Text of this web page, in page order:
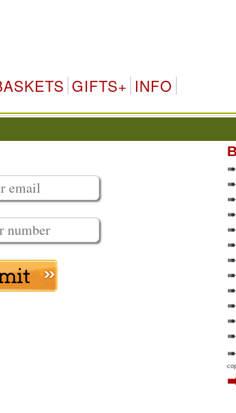
GIFTS+ INFO
➠
➠
➠
➠
➠
➠
➠
➠
➠
➠
➠
➠
➠